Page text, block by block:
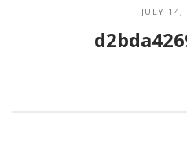
JULY 14,